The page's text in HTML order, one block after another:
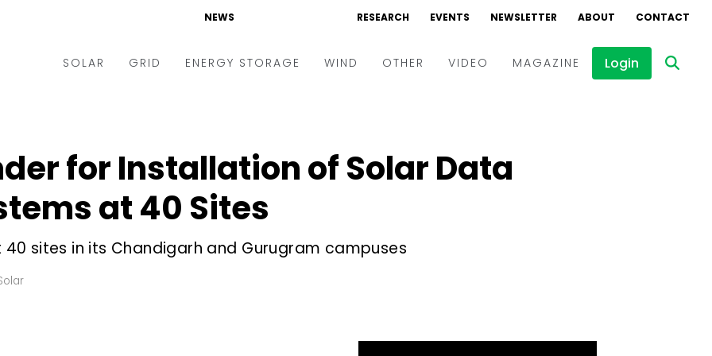
NEWS RESEARCH EVENTS NEWSLETTER ABOUT CONTACT
SOLAR
Scale
and M&A
GRID
Utilities
Microgrid
ENERGY STORAGE WIND OTHER VIDEO
Interviews
MAGAZINE Login
for Installation of Solar Data
at 40 Sites
sites in its Chandigarh and Gurugram campuses